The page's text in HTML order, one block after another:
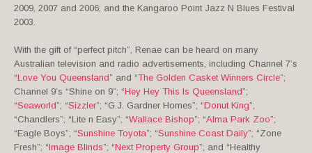
2009, 2007 and 2006; and the Kangaroo Point Jazz N Blues Festival
2003.
With the gift of “perfect pitch”, Renae can be heard on many
Australian television and radio advertisements, including Channel 7’s
“Love You Queensland” and “The Golden Casket Winners Circle”;
Channel 9’s “Shine on 9”; “Hey Hey This Is Queensland”;
“Seaworld”; “Sizzler”; “G.J. Gardner Homes”; “Donut King”;
“Chandlers”; “Lite n Easy”; “Wallace Bishop”; “Alma Park Zoo”;
“Eagle Boys”; “Sunshine Toyota”; “Sunshine Coast Daily”; “Zone
Fresh”; “Image Blinds”; “Next Property Group”; and “Healthy